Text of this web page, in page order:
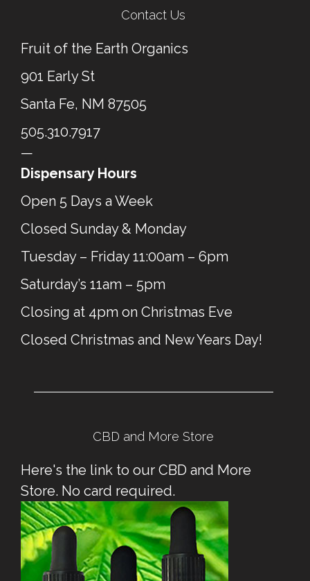
← Previous Post
Contact Us
Fruit of the Earth Organics
901 Early St
Santa Fe, NM 87505
505.310.7917
—
Dispensary Hours
Open 5 Days a Week
Closed Sunday & Monday
Tuesday – Friday 11:00am – 6pm
Saturday’s 11am – 5pm
Closing at 4pm on Christmas Eve
Closed Christmas and New Years Day!
CBD and More Store
Here's the link to our CBD and More
Store. No card required.